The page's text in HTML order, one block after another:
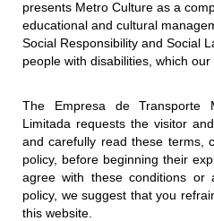
presents Metro Culture as a
educational and cultural
Social Responsibility and Social
people with disabilities, which our
The Empresa de Transporte
Limitada requests the visitor
and carefully read these terms,
policy, before beginning their
agree with these conditions or
policy, we suggest that you
this website.